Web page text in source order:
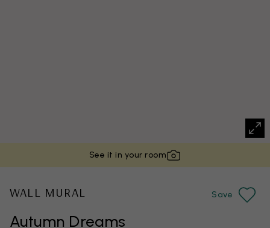
See it in your room
Autumn Dreams
WALL MURAL Save